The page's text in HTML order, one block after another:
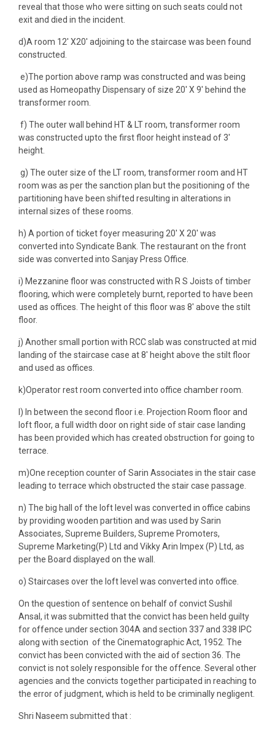
reveal that those who were sitting on such seats could not
exit and died in the incident.
d)A room 12′ X20′ adjoining to the staircase was been found
constructed.
e)The portion above ramp was constructed and was being
used as Homeopathy Dispensary of size 20′ X 9′ behind the
transformer room.
f) The outer wall behind HT & LT room, transformer room
was constructed upto the first floor height instead of 3′
height.
g) The outer size of the LT room, transformer room and HT
room was as per the sanction plan but the positioning of the
partitioning have been shifted resulting in alterations in
internal sizes of these rooms.
h) A portion of ticket foyer measuring 20′ X 20′ was
converted into Syndicate Bank. The restaurant on the front
side was converted into Sanjay Press Office.
i) Mezzanine floor was constructed with R S Joists of timber
flooring, which were completely burnt, reported to have been
used as offices. The height of this floor was 8′ above the stilt
floor.
j) Another small portion with RCC slab was constructed at mid
landing of the staircase case at 8′ height above the stilt floor
and used as offices.
k)Operator rest room converted into office chamber room.
l) In between the second floor i.e. Projection Room floor and
loft floor, a full width door on right side of stair case landing
has been provided which has created obstruction for going to
terrace.
m)One reception counter of Sarin Associates in the stair case
leading to terrace which obstructed the stair case passage.
n) The big hall of the loft level was converted in office cabins
by providing wooden partition and was used by Sarin
Associates, Supreme Builders, Supreme Promoters,
Supreme Marketing(P) Ltd and Vikky Arin Impex (P) Ltd, as
per the Board displayed on the wall.
o) Staircases over the loft level was converted into office.
On the question of sentence on behalf of convict Sushil
Ansal, it was submitted that the convict has been held guilty
for offence under section 304A and section 337 and 338 IPC
along with section of the Cinematographic Act, 1952. The
convict has been convicted with the aid of section 36. The
convict is not solely responsible for the offence. Several other
agencies and the convicts together participated in reaching to
the error of judgment, which is held to be criminally negligent.
Shri Naseem submitted that :